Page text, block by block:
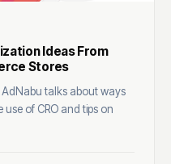
Ideas From
Stores
AdNabu talks about ways
of CRO and tips on